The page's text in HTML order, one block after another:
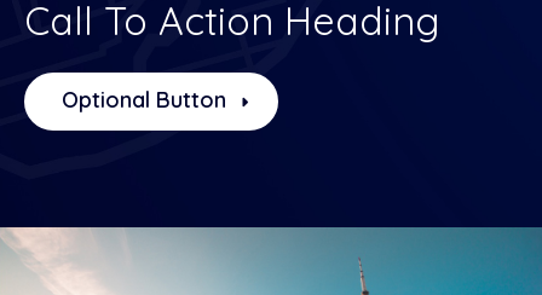
Call To Action Heading
Optional Button